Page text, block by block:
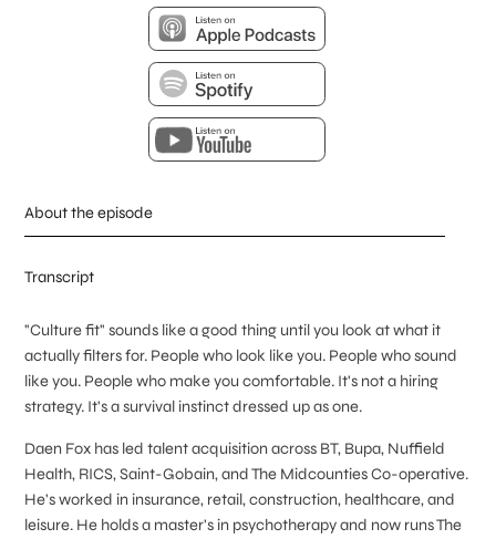
About the episode
Transcript
"Culture fit" sounds like a good thing until you look at what it
actually filters for. People who look like you. People who sound
like you. People who make you comfortable. It's not a hiring
strategy. It's a survival instinct dressed up as one.
Daen Fox has led talent acquisition across BT, Bupa, Nuffield
Health, RICS, Saint-Gobain, and The Midcounties Co-operative.
He's worked in insurance, retail, construction, healthcare, and
leisure. He holds a master's in psychotherapy and now runs The